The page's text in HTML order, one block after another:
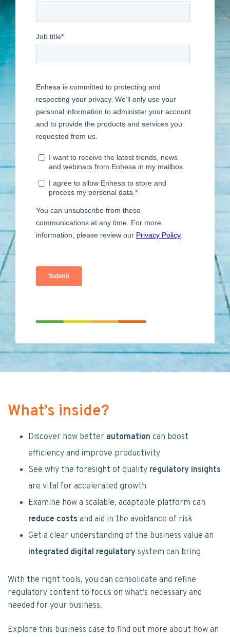
What’s inside?
Discover how better automation can boost
efficiency and improve productivity
See why the foresight of quality regulatory insights
are vital for accelerated growth
Examine how a scalable, adaptable platform can
reduce costs and aid in the avoidance of risk
Get a clear understanding of the business value an
integrated digital regulatory system can bring
With the right tools, you can consolidate and refine
regulatory content to focus on what’s necessary and
needed for your business.
Explore this business case to find out more about how an